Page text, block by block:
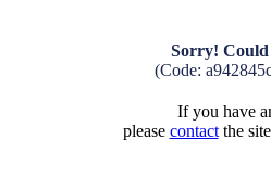
Sorry! Could
(Code:
If you have
please contactthe